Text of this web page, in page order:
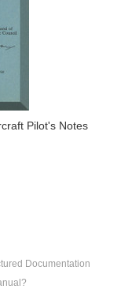
Pilot's Notes
Documentation